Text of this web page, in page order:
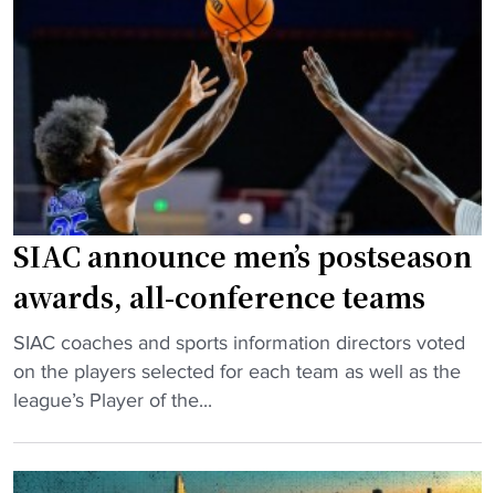
r
v
w
r
d
m
o
e
t
o
h
e
e
a
t
u
e
C
l
SIAC announce men’s postseason
awards, all-conference teams
"
S
I
a
SIAC coaches and sports information directors voted
on the players selected for each team as well as the
league’s Player of the...